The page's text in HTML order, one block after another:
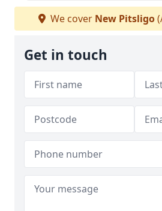
We cover New Pitsligo
Get in touch